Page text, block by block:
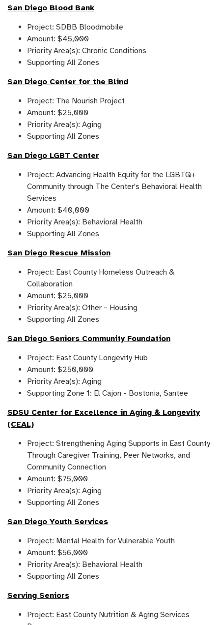
San Diego Blood Bank
Project: SDBB Bloodmobile
Amount: $45,000
Priority Area(s): Chronic Conditions
Supporting All Zones
San Diego Center for the Blind
Project: The Nourish Project
Amount: $25,000
Priority Area(s): Aging
Supporting All Zones
San Diego LGBT Center
Project: Advancing Health Equity for the LGBTQ+
Community through The Center's Behavioral Health
Services
Amount: $40,000
Priority Area(s): Behavioral Health
Supporting All Zones
San Diego Rescue Mission
Project: East County Homeless Outreach &
Collaboration
Amount: $25,000
Priority Area(s): Other – Housing
Supporting All Zones
San Diego Seniors Community Foundation
Project: East County Longevity Hub
Amount: $250,000
Priority Area(s): Aging
Supporting Zone 1: El Cajon - Bostonia, Santee
SDSU Center for Excellence in Aging & Longevity
(CEAL)
Project: Strengthening Aging Supports in East County
Through Caregiver Training, Peer Networks, and
Community Connection
Amount: $75,000
Priority Area(s): Aging
Supporting All Zones
San Diego Youth Services
Project: Mental Health for Vulnerable Youth
Amount: $56,000
Priority Area(s): Behavioral Health
Supporting All Zones
Serving Seniors
Project: East County Nutrition & Aging Services